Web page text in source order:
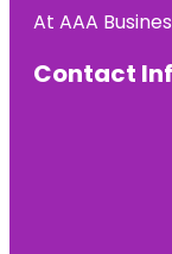
At AAA
Contact